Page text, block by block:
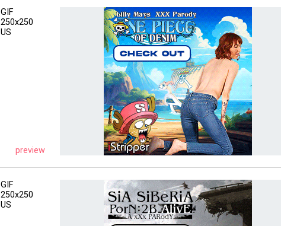
GIF
250x250
US
preview
GIF
250x250
US